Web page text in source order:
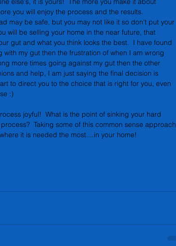
you will enjoy the process and the results.
may be safe, but you may not like it so don't put your
will be selling your home in the near future, that
gut and what you think looks the best.  I have found
my gut then the frustration of when I am wrong
more times going against my gut then the other
and help, I am just saying the final decision is
to direct you to the choice that is right for you, even
:)
joyful!  What is the point of sinking your hard
Taking some of this common sense approach
it is needed the most....in your home!